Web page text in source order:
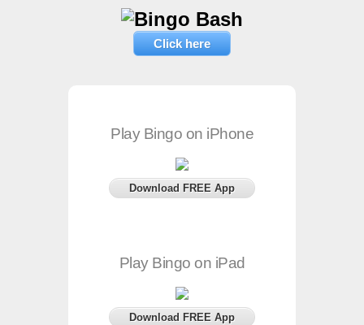
Click here
Play Bingo on iPhone
Download FREE App
Play Bingo on iPad
Download FREE App